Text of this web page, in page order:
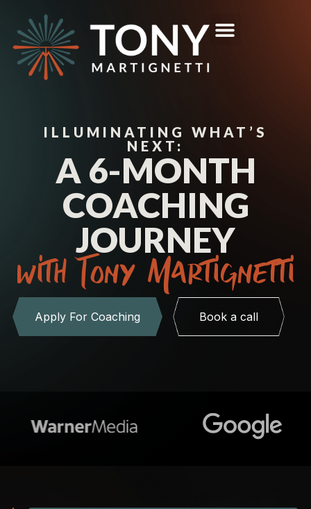
ILLUMINATING WHAT’S
NEXT:
A 6-MONTH
COACHING
JOURNEY
with Tony Martignetti
Apply For Coaching Book a call